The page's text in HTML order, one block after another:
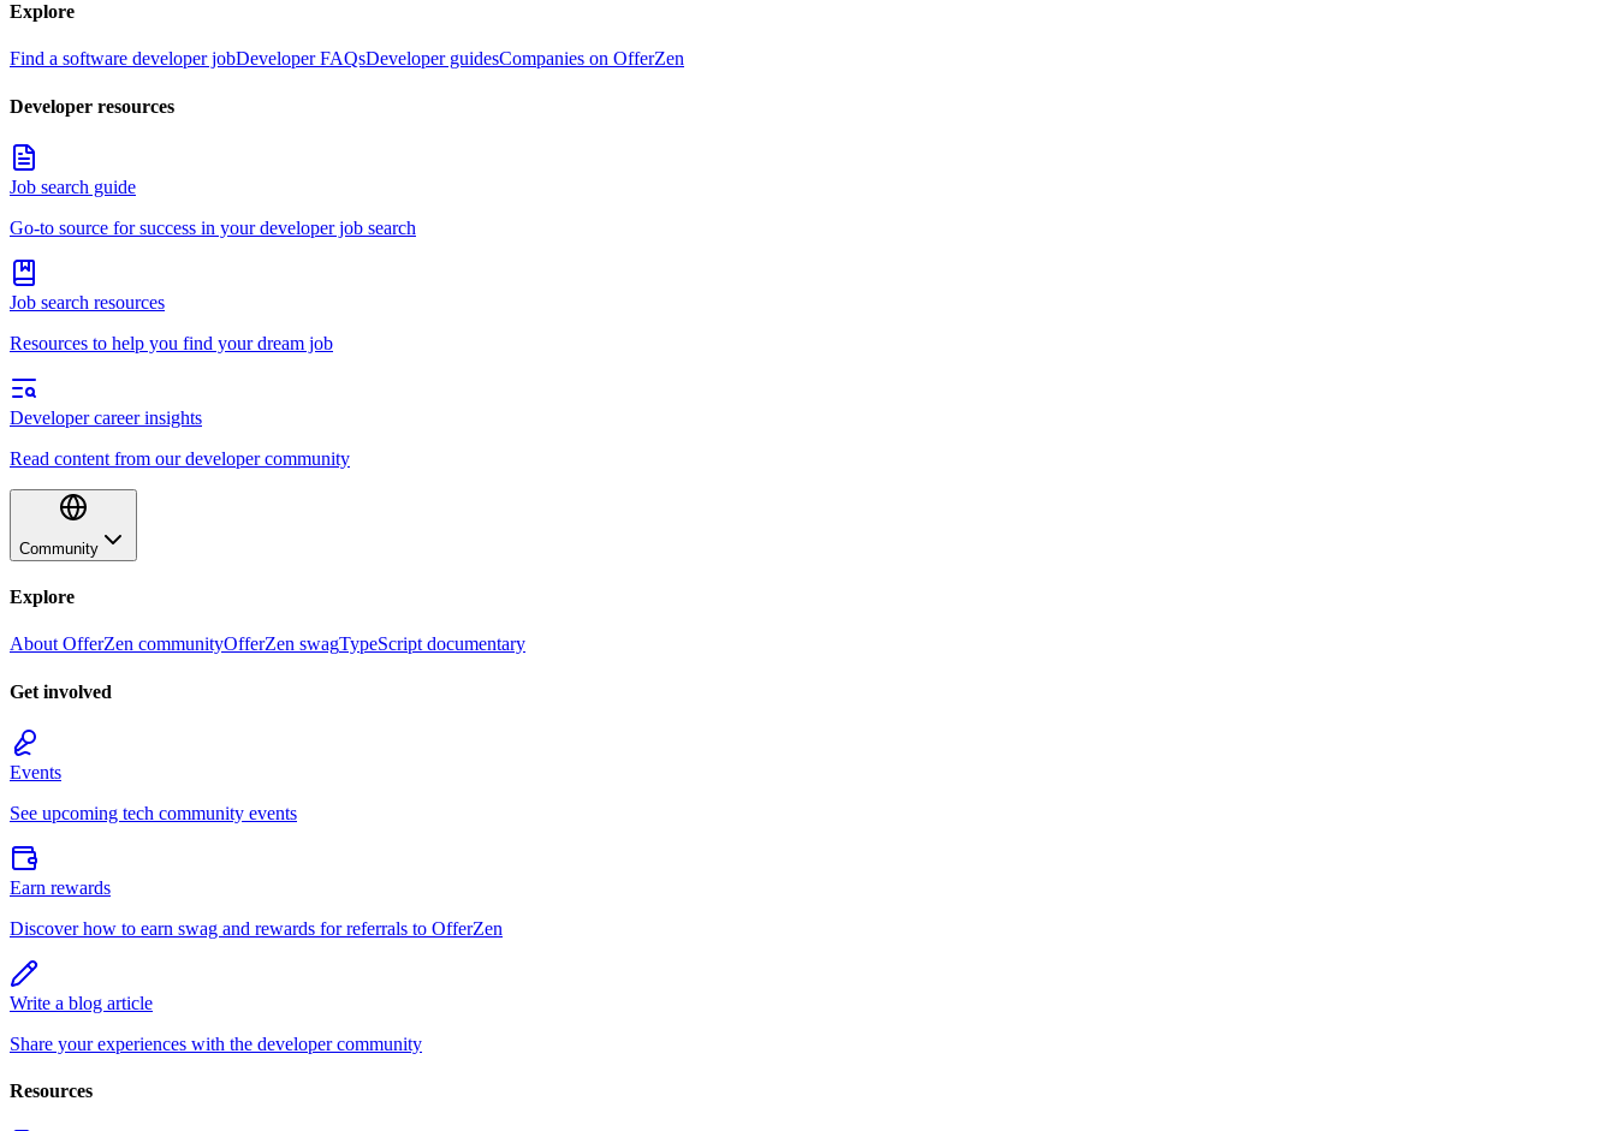
Explore
Find a software developer jobDeveloper FAQsDeveloper guidesCompanies on OfferZen
Developer resources
Job search guide
Go-to source for success in your developer job search
Job search resources
Resources to help you find your dream job
Developer career insights
Read content from our developer community
Community
Explore
About OfferZen communityOfferZen swagTypeScript documentary
Get involved
Events
See upcoming tech community events
Earn rewards
Discover how to earn swag and rewards for referrals to OfferZen
Write a blog article
Share your experiences with the developer community
Resources